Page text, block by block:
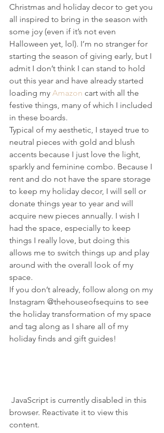
Christmas and holiday decor to get you
all inspired to bring in the season with
some joy (even if it’s not even
Halloween yet, lol). I’m no stranger for
starting the season of giving early, but I
admit I don’t think I can stand to hold
out this year and have already started
loading my Amazon cart with all the
festive things, many of which I included
in these boards.
Typical of my aesthetic, I stayed true to
neutral pieces with gold and blush
accents because I just love the light,
sparkly and feminine combo. Because I
rent and do not have the spare storage
to keep my holiday decor, I will sell or
donate things year to year and will
acquire new pieces annually. I wish I
had the space, especially to keep
things I really love, but doing this
allows me to switch things up and play
around with the overall look of my
space.
If you don’t already, follow along on my
Instagram @thehouseofsequins to see
the holiday transformation of my space
and tag along as I share all of my
holiday finds and gift guides!
browser. Reactivate it to view this
content.